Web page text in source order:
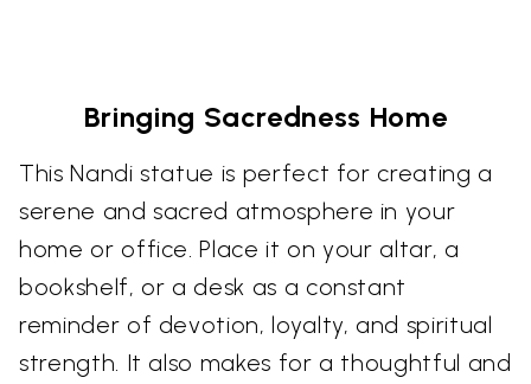
Bringing Sacredness Home
This Nandi statue is perfect for creating a
serene and sacred atmosphere in your
home or office. Place it on your altar, a
bookshelf, or a desk as a constant
reminder of devotion, loyalty, and spiritual
strength. It also makes for a thoughtful and